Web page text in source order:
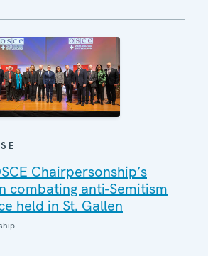
Chairpersonship’s
combating anti-Semitism
held in St. Gallen